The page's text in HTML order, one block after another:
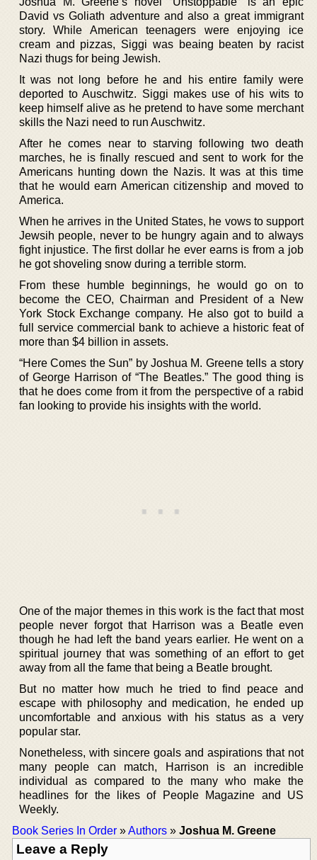
David vs Goliath adventure and also a great immigrant
story. While American teenagers were enjoying ice
cream and pizzas, Siggi was beaing beaten by racist
Nazi thugs for being Jewish.
It was not long before he and his entire family were
deported to Auschwitz. Siggi makes use of his wits to
keep himself alive as he pretend to have some merchant
skills the Nazi need to run Auschwitz.
After he comes near to starving following two death
marches, he is finally rescued and sent to work for the
Americans hunting down the Nazis. It was at this time
that he would earn American citizenship and moved to
America.
When he arrives in the United States, he vows to support
Jewsih people, never to be hungry again and to always
fight injustice. The first dollar he ever earns is from a job
he got shoveling snow during a terrible storm.
From these humble beginnings, he would go on to
become the CEO, Chairman and President of a New
York Stock Exchange company. He also got to build a
full service commercial bank to achieve a historic feat of
more than $4 billion in assets.
“Here Comes the Sun” by Joshua M. Greene tells a story
of George Harrison of “The Beatles.” The good thing is
that he does come from it from the perspective of a rabid
fan looking to provide his insights with the world.
One of the major themes in this work is the fact that most
people never forgot that Harrison was a Beatle even
though he had left the band years earlier. He went on a
spiritual journey that was something of an effort to get
away from all the fame that being a Beatle brought.
But no matter how much he tried to find peace and
escape with philosophy and medication, he ended up
uncomfortable and anxious with his status as a very
popular star.
Nonetheless, with sincere goals and aspirations that not
many people can match, Harrison is an incredible
individual as compared to the many who make the
headlines for the likes of People Magazine and US
Weekly.
Book Series In Order »Authors » Joshua M. Greene
Leave a Reply